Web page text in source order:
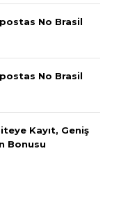
No Brasil
No Brasil
Kayıt, Geniş
Bonusu